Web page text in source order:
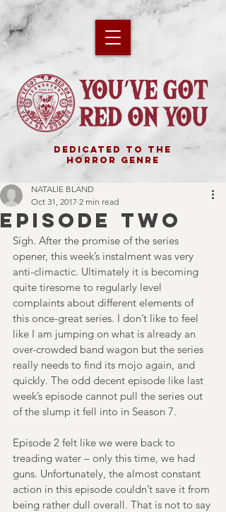
DEDICATED TO THE
HORROR GENRE
EPISODE TWO
NATALIE BLAND
Oct 31, 2017 2 min read
Sigh. After the promise of the series
opener, this week’s instalment was very
anti-climactic. Ultimately it is becoming
quite tiresome to regularly level
complaints about different elements of
this once-great series. I don’t like to feel
like I am jumping on what is already an
over-crowded band wagon but the series
really needs to find its mojo again, and
quickly. The odd decent episode like last
week’s episode cannot pull the series out
of the slump it fell into in Season 7.
Episode 2 felt like we were back to
treading water – only this time, we had
guns. Unfortunately, the almost constant
action in this episode couldn’t save it from
being rather dull overall. That is not to say